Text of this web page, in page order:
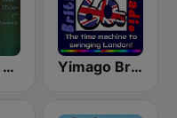
GotRadio - 50s Yimago British (British Sixties Radio)